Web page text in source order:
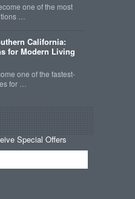
one of the most
…
California:
for Modern Living
one of the fastest-
for …
Special Offers